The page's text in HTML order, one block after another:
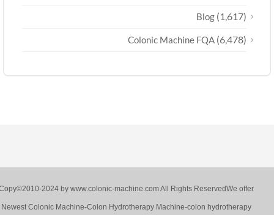
Blog(1,617)
Colonic Machine FQA(6,478)
Copy©2010-2024 by www.colonic-machine.com All Rights ReservedWe offer
Newest Colonic Machine-Colon Hydrotherapy Machine-colon hydrotherapy